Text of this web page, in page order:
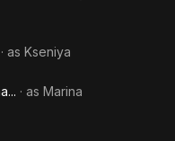
· as Kseniya
· as Marina